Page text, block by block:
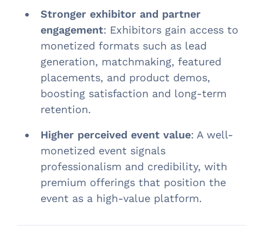
Stronger exhibitor and partner
engagement: Exhibitors gain access to
monetized formats such as lead
generation, matchmaking, featured
placements, and product demos,
boosting satisfaction and long-term
retention.
Higher perceived event value: A well-
monetized event signals
professionalism and credibility, with
premium offerings that position the
event as a high-value platform.